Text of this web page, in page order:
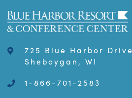
725 Blue Harbor Drive
Sheboygan, WI
1-866-701-2583